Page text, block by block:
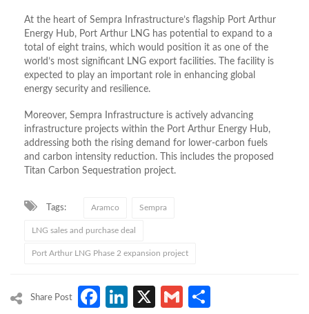
At the heart of Sempra Infrastructure’s flagship Port Arthur
Energy Hub, Port Arthur LNG has potential to expand to a
total of eight trains, which would position it as one of the
world’s most significant LNG export facilities. The facility is
expected to play an important role in enhancing global
energy security and resilience.
Moreover, Sempra Infrastructure is actively advancing
infrastructure projects within the Port Arthur Energy Hub,
addressing both the rising demand for lower-carbon fuels
and carbon intensity reduction. This includes the proposed
Titan Carbon Sequestration project.
Tags: Aramco Sempra
LNG sales and purchase deal
Port Arthur LNG Phase 2 expansion project
Share Post Facebook
LinkedIn
X Gmail